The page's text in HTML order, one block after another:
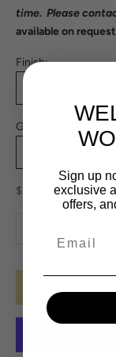
time. Please
available on
Finish:
Glass:
Sale price
$573.00
Sign up
exclusive
offers,